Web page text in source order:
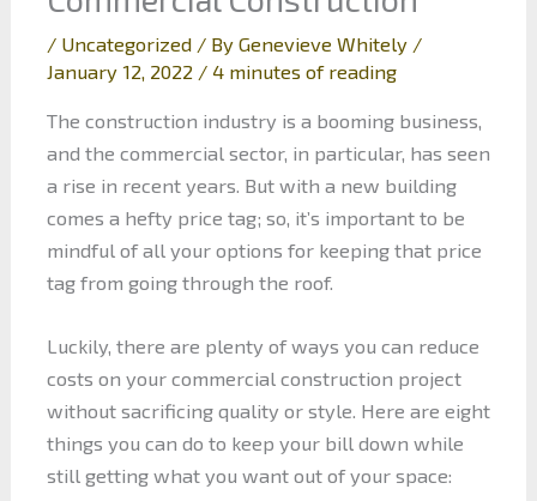
/ Uncategorized/ By Genevieve Whitely /
January 12, 2022 / 4 minutes of reading
The construction industry is a booming business,
and the commercial sector, in particular, has seen
a rise in recent years. But with a new building
comes a hefty price tag; so, it’s important to be
mindful of all your options for keeping that price
tag from going through the roof.
Luckily, there are plenty of ways you can reduce
costs on your commercial construction project
without sacrificing quality or style. Here are eight
things you can do to keep your bill down while
still getting what you want out of your space: